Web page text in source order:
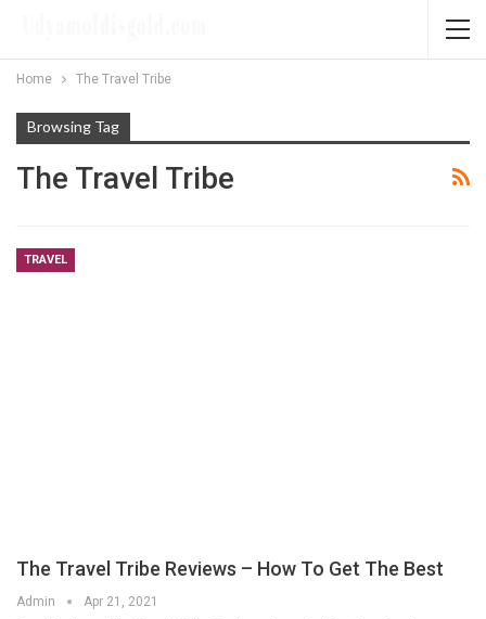
Home The Travel Tribe
Browsing Tag
The Travel Tribe
TRAVEL
The Travel Tribe Reviews – How To Get The Best
Admin Apr 21, 2021